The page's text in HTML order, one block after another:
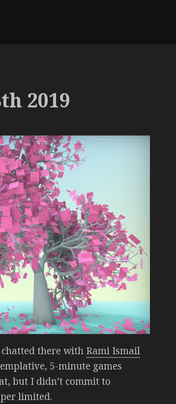
2019
there with Rami Ismail
5-minute games
but I didn’t commit to
limited.